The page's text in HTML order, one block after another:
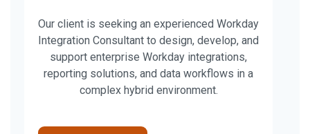
Our client is seeking an experienced Workday
Integration Consultant to design, develop, and
support enterprise Workday integrations,
reporting solutions, and data workflows in a
complex hybrid environment.